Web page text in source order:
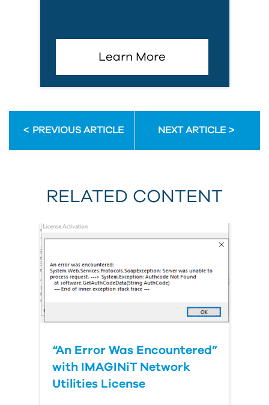
Learn More
PREVIOUS ARTICLE NEXT ARTICLE
RELATED CONTENT
“An Error Was Encountered”
with IMAGINiT Network
Utilities License